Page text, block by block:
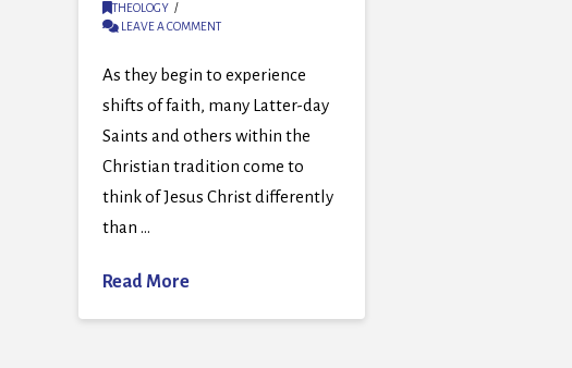
THEOLOGY
LEAVE A COMMENT
As they begin to experience
shifts of faith, many Latter-day
Saints and others within the
Christian tradition come to
think of Jesus Christ differently
than …
Read More